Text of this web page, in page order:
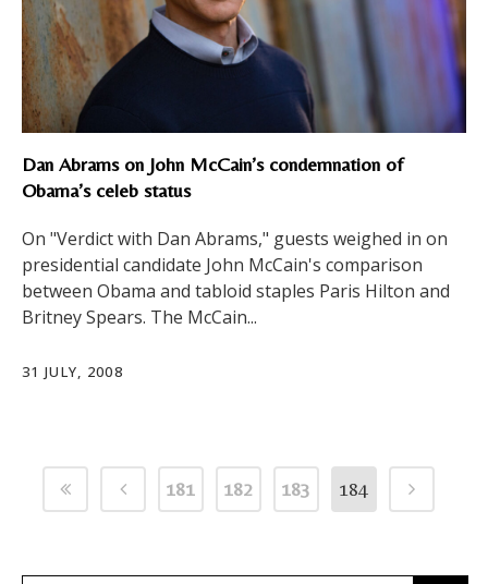
Dan Abrams on John McCain’s condemnation of
Obama’s celeb status
On "Verdict with Dan Abrams," guests weighed in on
presidential candidate John McCain's comparison
between Obama and tabloid staples Paris Hilton and
Britney Spears. The McCain...
31 JULY, 2008
181 182 183 184